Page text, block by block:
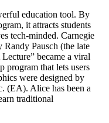
education tool. By
it attracts students
tech-minded. Carnegie
Pausch (the late
became a viral
program that lets users
were designed by
(EA). Alice has been a
traditional